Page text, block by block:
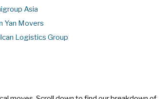
Asia
Yan Movers
Logistics Group